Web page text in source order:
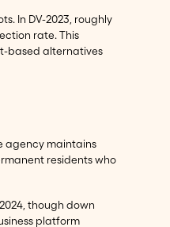
In DV-2023, roughly
rate. This
based alternatives
agency maintains
residents who
though down
platform